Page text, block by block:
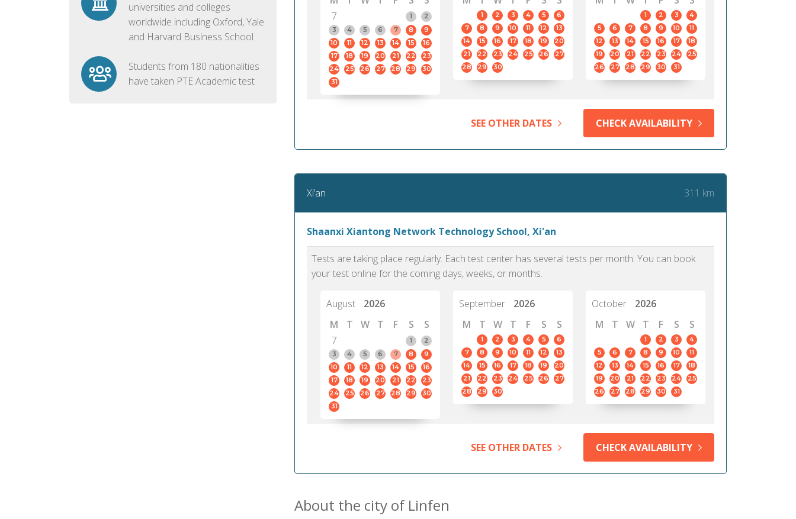
universities and colleges
worldwide including Oxford, Yale
and Harvard Business School
Students from 180 nationalities
have taken PTE Academic test
7
1
2
3
4 5 6 7 8
9
10
11 12 13 14 15
16
17
18 19 20 21 22
23
24
25 26 27 28 29
30
31
1 2 3 4 5
6
7
8 9 10 11 12
13
14
15 16 17 18 19
20
21
22 23 24 25 26
27
28
29 30
1 2 3
4
5
6 7 8 9 10
11
12
13 14 15 16 17
18
19
20 21 22 23 24
25
26
27 28 29 30 31
SEE OTHER DATES CHECK AVAILABILITY
Xi’an 311 km
Shaanxi Xiantong Network Technology School, Xi'an
Tests are taking place regularly. Each test center has several tests per month. You can book
your test online for the coming days, weeks, or months.
August
2026
M
T W T F S
S
7
1
2
3
4 5 6 7 8
9
10
11 12 13 14 15
16
17
18 19 20 21 22
23
24
25 26 27 28 29
30
31
September
2026
M
T W T F S S
1 2 3 4 5
6
7
8 9 10 11 12
13
14
15 16 17 18 19
20
21
22 23 24 25 26
27
28
29 30
October
2026
M
T W T F S S
1 2 3
4
5
6 7 8 9 10
11
12
13 14 15 16 17
18
19
20 21 22 23 24
25
26
27 28 29 30 31
SEE OTHER DATES CHECK AVAILABILITY
About the city of Linfen